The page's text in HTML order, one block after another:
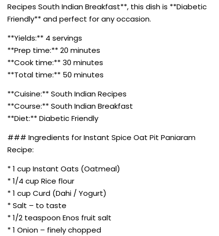
Recipes South Indian Breakfast**, this dish is **Diabetic
Friendly** and perfect for any occasion.
**Yields:** 4 servings
**Prep time:** 20 minutes
**Cook time:** 30 minutes
**Total time:** 50 minutes
**Cuisine:** South Indian Recipes
**Course:** South Indian Breakfast
**Diet:** Diabetic Friendly
### Ingredients for Instant Spice Oat Pit Paniaram
Recipe:
* 1 cup Instant Oats (Oatmeal)
* 1/4 cup Rice flour
* 1 cup Curd (Dahi / Yogurt)
* Salt – to taste
* 1/2 teaspoon Enos fruit salt
* 1 Onion – finely chopped